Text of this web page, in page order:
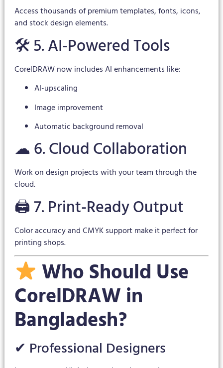
Access thousands of premium templates, fonts, icons,
and stock design elements.
🛠 5. AI-Powered Tools
CorelDRAW now includes AI enhancements like:
AI-upscaling
Image improvement
Automatic background removal
☁ 6. Cloud Collaboration
Work on design projects with your team through the
cloud.
🖨 7. Print-Ready Output
Color accuracy and CMYK support make it perfect for
printing shops.
Who Should Use
CorelDRAW in
Bangladesh?
✔ Professional Designers